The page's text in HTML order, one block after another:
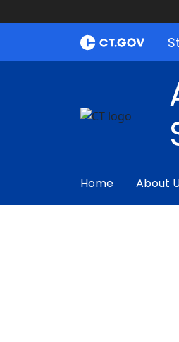
Home About